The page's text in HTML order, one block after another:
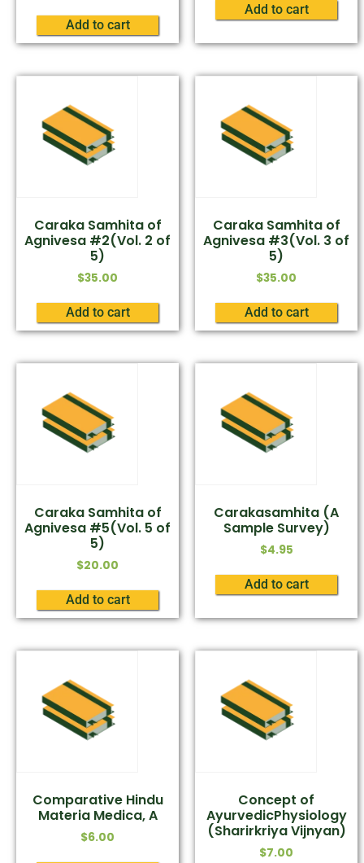
Add to cart
Add to cart
Caraka Samhita of
Agnivesa #2(Vol. 2 of
5)
$35.00
Add to cart
Caraka Samhita of
Agnivesa #3(Vol. 3 of
5)
$35.00
Add to cart
Caraka Samhita of
Agnivesa #5(Vol. 5 of
5)
$20.00
Add to cart
Carakasamhita (A
Sample Survey)
$4.95
Add to cart
Comparative Hindu
Materia Medica, A
$6.00
Concept of
AyurvedicPhysiology
(Sharirkriya Vijnyan)
$7.00